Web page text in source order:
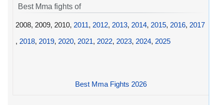
Best Mma fights of
2008, 2009, 2010, 2011, 2012, 2013, 2014, 2015, 2016, 2017
, 2018, 2019, 2020, 2021, 2022, 2023, 2024, 2025
Best Mma Fights 2026